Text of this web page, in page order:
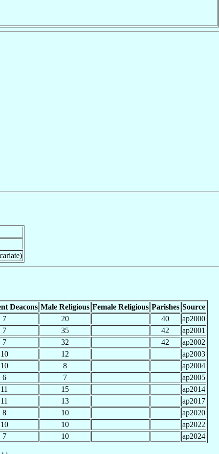
Deacons Male Religious Female Religious Parishes Source
7 20 40
ap2000
7 35 42
ap2001
7 32 42
ap2002
10 12
ap2003
10 8
ap2004
6 7
ap2005
11 15
ap2014
11 13
ap2017
8 10
ap2020
10 10
ap2022
7 10 ap2024